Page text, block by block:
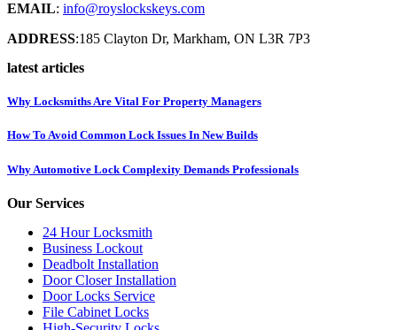
EMAIL: info@royslockskeys.com
ADDRESS:185 Clayton Dr, Markham, ON L3R 7P3
latest articles
Why Locksmiths Are Vital For Property Managers
How To Avoid Common Lock Issues In New Builds
Why Automotive Lock Complexity Demands Professionals
Our Services
24 Hour Locksmith
Business Lockout
Deadbolt Installation
Door Closer Installation
Door Locks Service
File Cabinet Locks